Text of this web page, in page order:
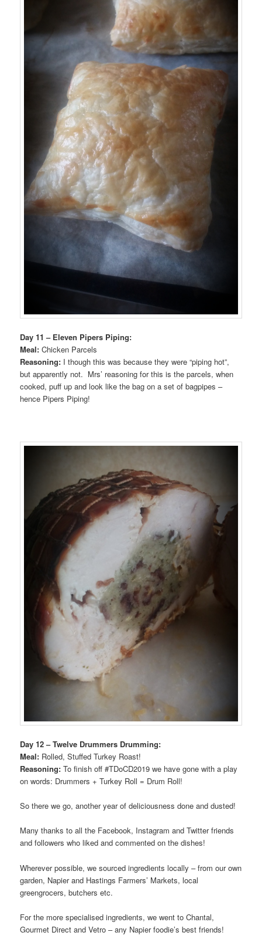
Day 11 – Eleven Pipers Piping:
Meal: Chicken Parcels
Reasoning: I though this was because they were “piping hot”,
but apparently not. Mrs’ reasoning for this is the parcels, when
cooked, puff up and look like the bag on a set of bagpipes –
hence Pipers Piping!
Day 12 – Twelve Drummers Drumming:
Meal: Rolled, Stuffed Turkey Roast!
Reasoning: To finish off #TDoCD2019 we have gone with a play
on words: Drummers + Turkey Roll = Drum Roll!
So there we go, another year of deliciousness done and dusted!
Many thanks to all the Facebook, Instagram and Twitter friends
and followers who liked and commented on the dishes!
Wherever possible, we sourced ingredients locally – from our own
garden, Napier and Hastings Farmers’ Markets, local
greengrocers, butchers etc.
For the more specialised ingredients, we went to Chantal,
Gourmet Direct and Vetro – any Napier foodie’s best friends!